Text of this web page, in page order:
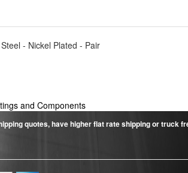
- Nickel Plated - Pair
and Components
quotes, have higher flat rate shipping or truck